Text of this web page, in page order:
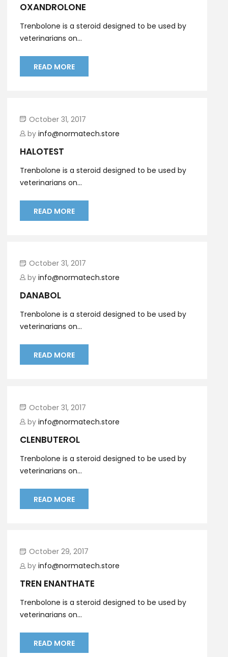
OXANDROLONE
Trenbolone is a steroid designed to be used by
veterinarians on...
READ MORE
October 31, 2017
by info@normatech.store
HALOTEST
Trenbolone is a steroid designed to be used by
veterinarians on...
READ MORE
October 31, 2017
by info@normatech.store
DANABOL
Trenbolone is a steroid designed to be used by
veterinarians on...
READ MORE
October 31, 2017
by info@normatech.store
CLENBUTEROL
Trenbolone is a steroid designed to be used by
veterinarians on...
READ MORE
October 29, 2017
by info@normatech.store
TREN ENANTHATE
Trenbolone is a steroid designed to be used by
veterinarians on...
READ MORE